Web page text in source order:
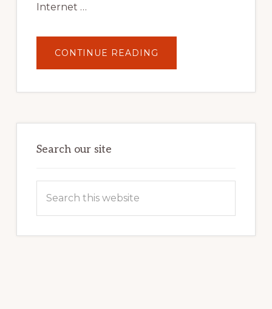
Internet …
CONTINUE READING
YOUR
POTENTIAL:
POWER
Search our site
this